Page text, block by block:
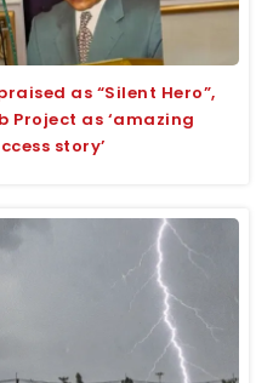
as “Silent Hero”,
Project as ‘amazing
story’